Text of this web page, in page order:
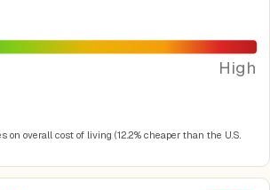
High
on overall cost of living (12.2% cheaper than the U.S.